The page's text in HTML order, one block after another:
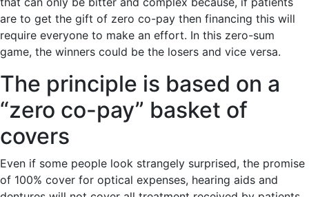
are to get the gift of zero co-pay then financing this will
require everyone to make an effort. In this zero-sum
game, the winners could be the losers and vice versa.
The principle is based on a
“zero co-pay” basket of
covers
Even if some people look strangely surprised, the promise
of 100% cover for optical expenses, hearing aids and